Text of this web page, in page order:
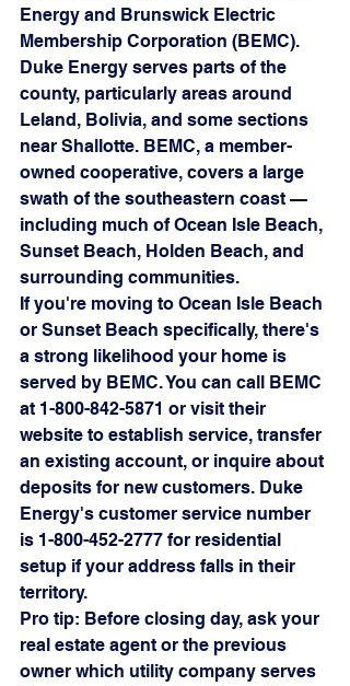
Energy and Brunswick Electric
Membership Corporation (BEMC).
Duke Energy serves parts of the
county, particularly areas around
Leland, Bolivia, and some sections
near Shallotte. BEMC, a member-
owned cooperative, covers a large
swath of the southeastern coast —
including much of Ocean Isle Beach,
Sunset Beach, Holden Beach, and
surrounding communities.
If you're moving to Ocean Isle Beach
or Sunset Beach specifically, there's
a strong likelihood your home is
served by BEMC. You can call BEMC
at 1-800-842-5871 or visit their
website to establish service, transfer
an existing account, or inquire about
deposits for new customers. Duke
Energy's customer service number
is 1-800-452-2777 for residential
setup if your address falls in their
territory.
Pro tip: Before closing day, ask your
real estate agent or the previous
owner which utility company serves